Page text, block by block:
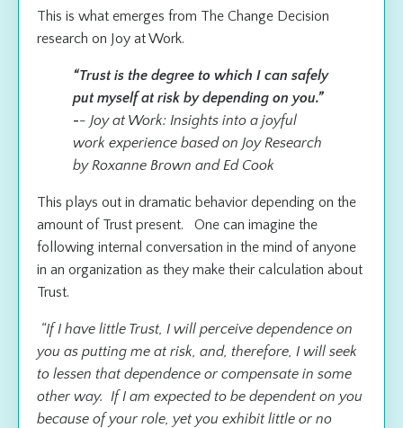
This is what emerges from The Change Decision
research on Joy at Work.
“Trust is the degree to which I can safely
put myself at risk by depending on you.”
-- Joy at Work: Insights into a joyful
work experience based on Joy Research
by Roxanne Brown and Ed Cook
This plays out in dramatic behavior depending on the
amount of Trust present. One can imagine the
following internal conversation in the mind of anyone
in an organization as they make their calculation about
Trust.
“If I have little Trust, I will perceive dependence on
you as putting me at risk, and, therefore, I will seek
to lessen that dependence or compensate in some
other way. If I am expected to be dependent on you
because of your role, yet you exhibit little or no